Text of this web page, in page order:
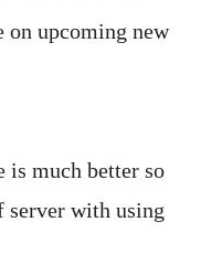
on upcoming new
is much better so
server with using